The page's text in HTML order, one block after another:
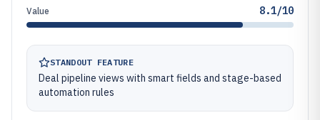
Value 8.1/10
STANDOUT FEATURE
Deal pipeline views with smart fields and stage-based
automation rules